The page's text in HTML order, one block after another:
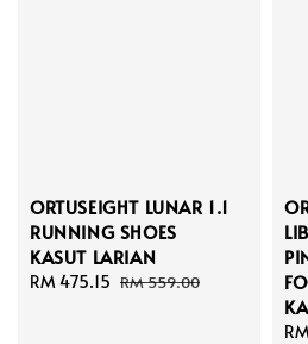
ORTUSEIGHT LUNAR 1.1
RUNNING SHOES
KASUT LARIAN
Sale
RM 475.15 Regular
RM 559.00